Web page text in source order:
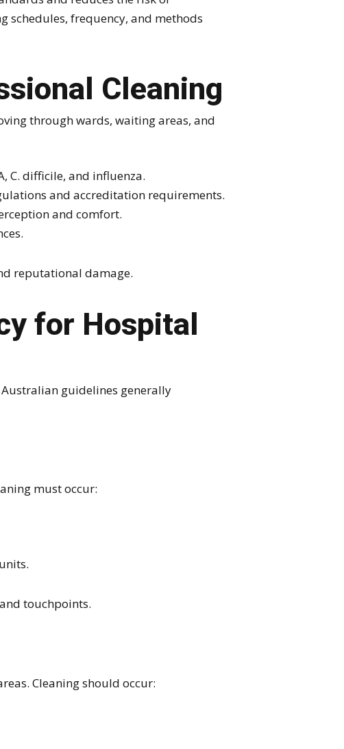
schedules, frequency, and methods
Cleaning
through wards, waiting areas, and
C. difficile, and influenza.
and accreditation requirements.
and comfort.
reputational damage.
for Hospital
guidelines generally
must occur:
touchpoints.
Cleaning should occur: